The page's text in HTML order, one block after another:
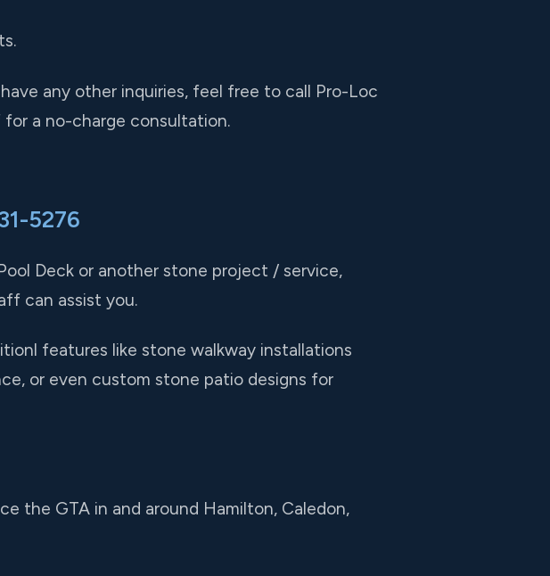
any other inquiries, feel free to call Pro-Loc
a no-charge consultation.
5276
Deck or another stone project / service,
can assist you.
features like stone walkway installations
or even custom stone patio designs for
the GTA in and around Hamilton, Caledon,